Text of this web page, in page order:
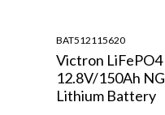
BAT512115620
Victron LiFePO4
12.8V/150Ah NG
Lithium Battery